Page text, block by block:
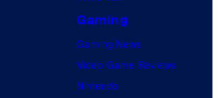
Gaming
Gaming News
Video Game Reviews
Nintendo